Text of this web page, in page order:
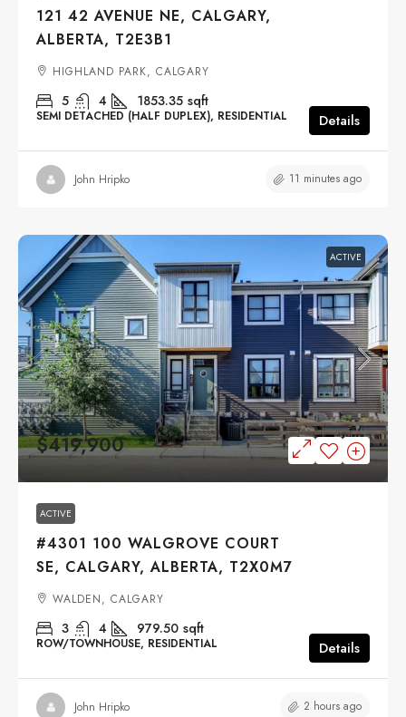
121 42 AVENUE NE, CALGARY,
ALBERTA, T2E3B1
HIGHLAND PARK, CALGARY
5 4 1853.35 sqft
SEMI DETACHED (HALF DUPLEX), RESIDENTIAL Details
John Hripko 11 minutes ago
ACTIVE
$419,900
ACTIVE
#4301 100 WALGROVE COURT
SE, CALGARY, ALBERTA, T2X0M7
WALDEN, CALGARY
3 4 979.50 sqft
ROW/TOWNHOUSE, RESIDENTIAL Details
John Hripko 2 hours ago